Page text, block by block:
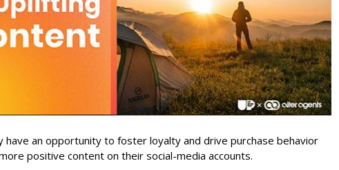
have an opportunity to foster loyalty and drive purchase behavior
positive content on their social-media accounts.